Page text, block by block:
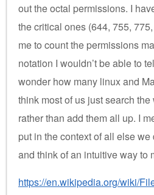
out the octal permissions. I
the critical ones (644, 755,
me to count the permissions
notation I wouldn’t be able to
wonder how many linux and
think most of us just search
rather than add them all up. I
put in the context of all else
and think of an intuitive way to
https://en.wikipedia.org/wiki/